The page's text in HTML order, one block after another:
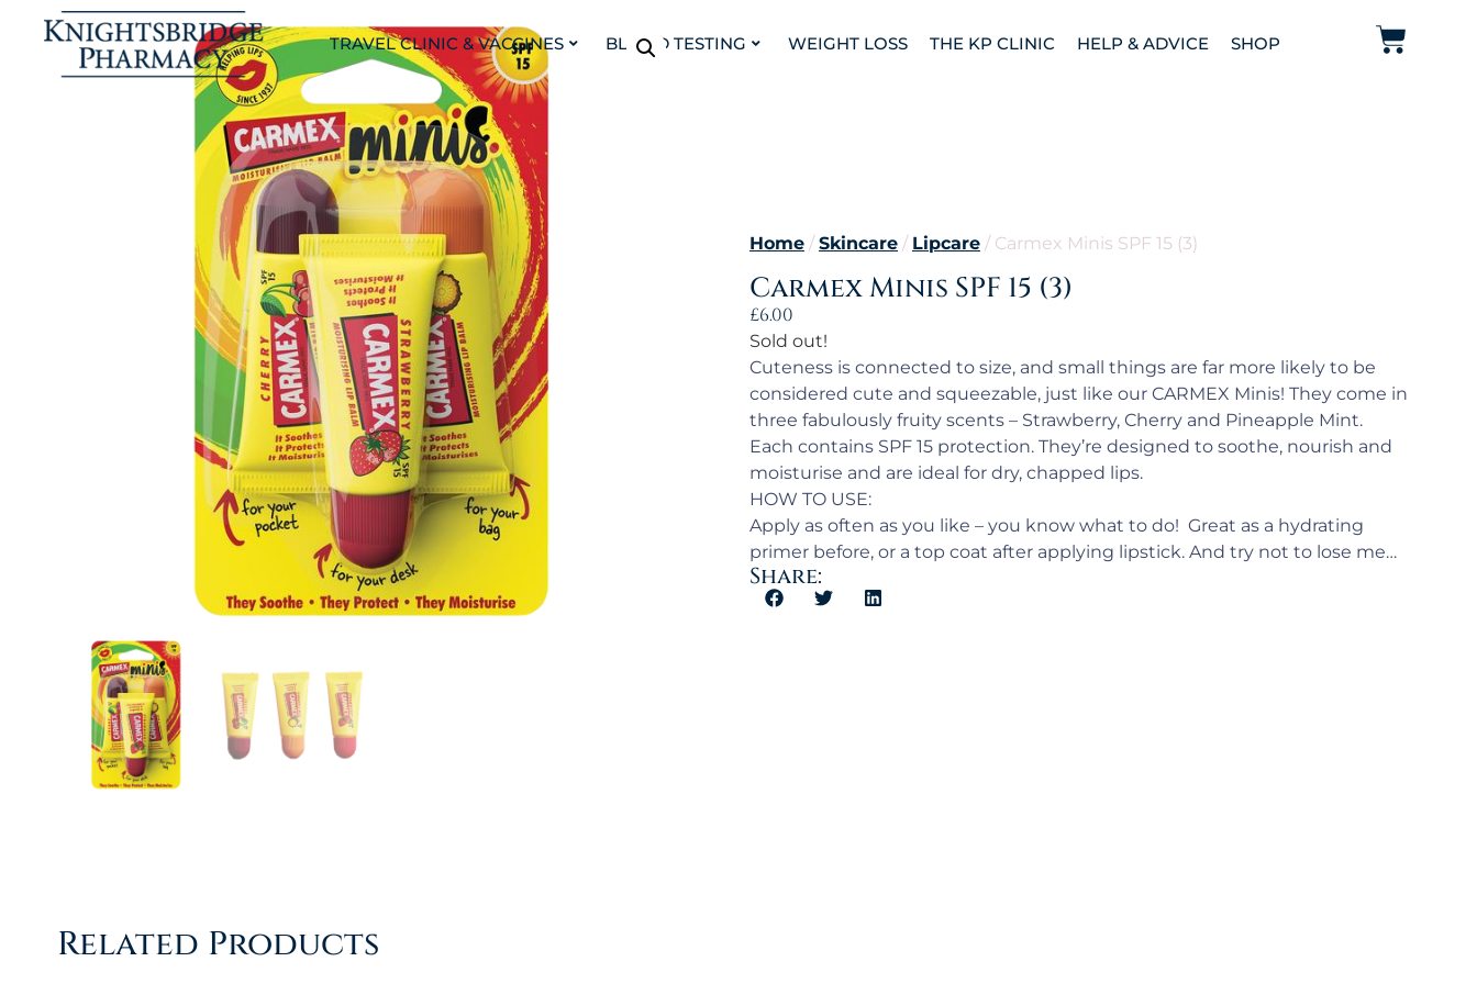
TRAVEL CLINIC & VACCINES BLOOD TESTING WEIGHT LOSS THE KP CLINIC HELP & ADVICE SHOP
Home /Skincare / Lipcare / Carmex Minis SPF 15 (3)
Carmex Minis SPF 15 (3)
£6.00
Sold out!
Cuteness is connected to size, and small things are far more likely to be
considered cute and squeezable, just like our CARMEX Minis! They come in
three fabulously fruity scents – Strawberry, Cherry and Pineapple Mint.
Each contains SPF 15 protection. They’re designed to soothe, nourish and
moisturise and are ideal for dry, chapped lips.
HOW TO USE:
Apply as often as you like – you know what to do! Great as a hydrating
primer before, or a top coat after applying lipstick. And try not to lose me…
Share:
Related Products